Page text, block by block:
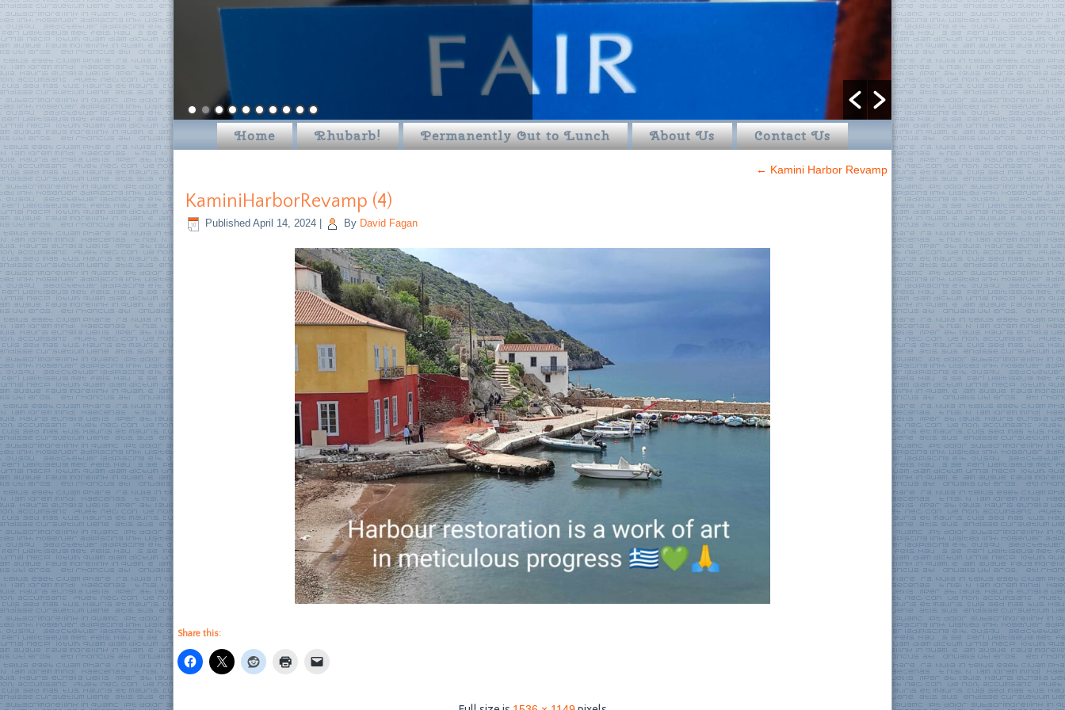
Home Rhubarb! Permanently Out to Lunch About Us Contact Us
← Kamini Harbor Revamp
KaminiHarborRevamp (4)
Published April 14, 2024 By David Fagan
Share this: